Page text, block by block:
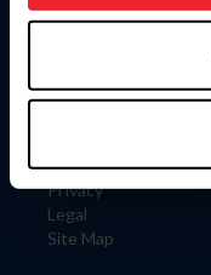
Information
Careers
Privacy
Legal
Site Map